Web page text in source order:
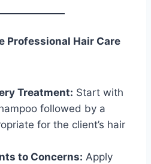
Professional Hair Care
Treatment: Start with
followed by a
for the client’s hair
to Concerns: Apply